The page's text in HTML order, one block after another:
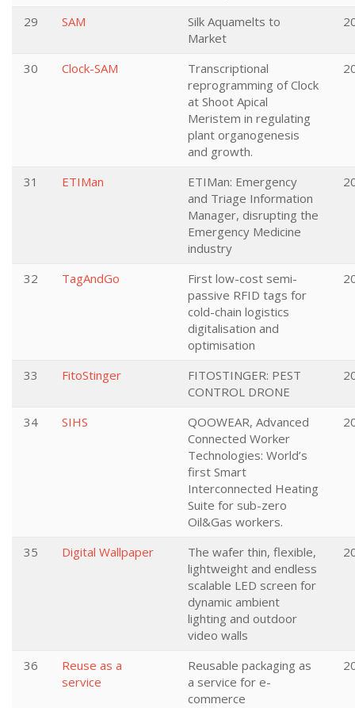
29 SAM
Silk Aquamelts to
Market
30 Clock-SAM
Transcriptional
reprogramming of Clock
at Shoot Apical
Meristem in regulating
plant organogenesis
and growth.
31 ETIMan
ETIMan: Emergency
and Triage Information
Manager, disrupting the
Emergency Medicine
industry
32 TagAndGo
First low-cost semi-
passive RFID tags for
cold-chain logistics
digitalisation and
optimisation
33 FitoStinger
FITOSTINGER: PEST
CONTROL DRONE
34 SIHS
QOOWEAR, Advanced
Connected Worker
Technologies: World’s
first Smart
Interconnected Heating
Suite for sub-zero
Oil&Gas workers.
35 Digital Wallpaper
The wafer thin, flexible,
lightweight and endless
scalable LED screen for
dynamic ambient
lighting and outdoor
video walls
36
Reuse as a
service
Reusable packaging as
a service for e-
commerce